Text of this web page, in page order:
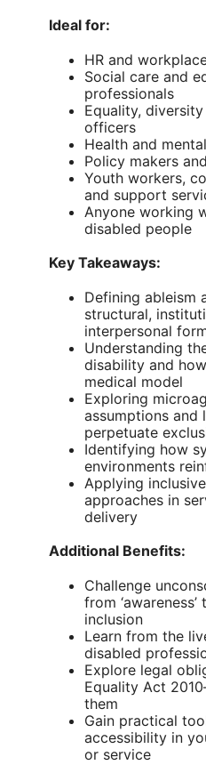
Ideal for:
HR and
Social care and
professionals
Equality,
officers
Health and
Policy makers
Youth workers,
and support
Anyone working
disabled people
Key Takeaways:
Defining ableism
structural,
interpersonal
Understanding
disability and
medical model
Exploring
assumptions and
perpetuate
Identifying how
environments
Applying
approaches in
delivery
Additional Benefits:
Challenge
from
inclusion
Learn from the
disabled
Explore legal
Equality Act
them
Gain practical
accessibility in
or service